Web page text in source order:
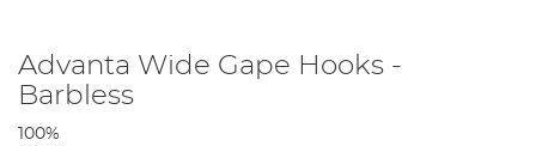
Advanta Wide Gape Hooks -
Barbless
100%